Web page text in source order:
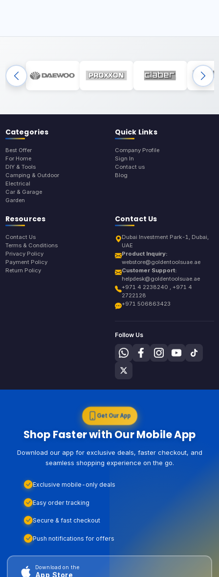
Categories
Best Offer
For Home
DIY & Tools
Camping & Outdoor
Electrical
Car & Garage
Garden
Quick Links
Company Profile
Sign In
Contact us
Blog
Resources
Contact Us
Terms & Conditions
Privacy Policy
Payment Policy
Return Policy
Contact Us
Dubai Investment Park-1, Dubai,
UAE
Product Inquiry:
webstore@goldentoolsuae.ae
Customer Support:
helpdesk@goldentoolsuae.ae
+971 4 2238240 , +971 4
2722128
+971 506863423
Follow Us
Get Our App
Shop Faster with Our Mobile App
Download our app for exclusive deals, faster checkout, and
seamless shopping experience on the go.
Exclusive mobile-only deals
Easy order tracking
Secure & fast checkout
Push notifications for offers
Download on the
App Store